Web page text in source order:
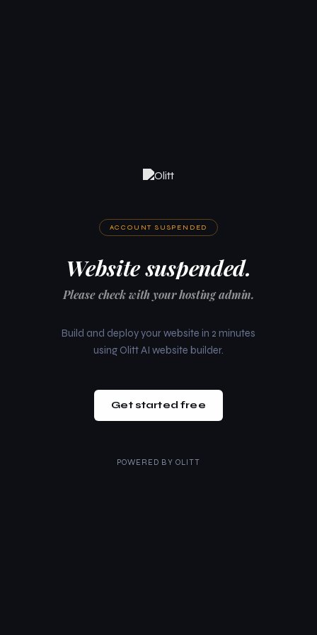
ACCOUNT SUSPENDED
Website suspended.
Please check with your hosting admin.
Build and deploy your website in 2 minutes
using Olitt AI website builder.
Get started free
POWERED BY OLITT